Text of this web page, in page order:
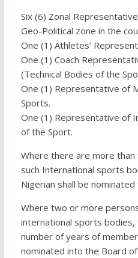
Six (6) Zonal
Geo-Political zone in the
One (1) Athletes’
One (1) Coach
(Technical Bodies of the
One (1) Representative of
Sports.
One (1) Representative of
of the Sport.
Where there are more
such International sports
Nigerian shall be
Where two or more
international sports
number of years of
nominated into the Board